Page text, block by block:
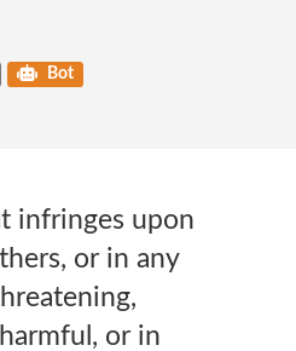
Bot
infringes upon
or in any
or in